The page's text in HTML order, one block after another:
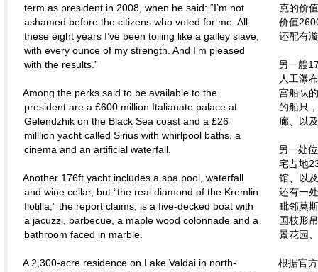
term as president in 2008, when he said: “I’m not
ashamed before the citizens who voted for me. All
these eight years I’ve been toiling like a galley slave,
with every ounce of my strength. And I’m pleased
with the results.”
Among the perks said to be available to the
president are a £600 million Italianate palace at
Gelendzhik on the Black Sea coast and a £26
milllion yacht called Sirius with whirlpool baths, a
cinema and an artificial waterfall.
Another 176ft yacht includes a spa pool, waterfall
and wine cellar, but “the real diamond of the Kremlin
flotilla,” the report claims, is a five-decked boat with
a jacuzzi, barbecue, a maple wood colonnade and a
bathroom faced in marble.
A 2,300-acre residence on Lake Valdai in north-
克的价
价值
还配有
另一艘
人工瀑
宫船队
的船只
廊、以
另一处
宅占地
馆、以
还有一
毗邻莫
国枝形
景花园
根据官